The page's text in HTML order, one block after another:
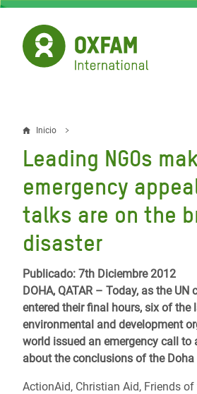
Pasar
contenido
principal
Sobrescribir
enlaces
de
ayuda
a
la
navegación
Inicio
Leading NGOs
emergency
talks are on the
disaster
Publicado: 7th Diciembre 2012
DOHA, QATAR – Today, as the UN
entered their final hours, six of the
environmental and development
world issued an emergency call to
about the conclusions of the
ActionAid, Christian Aid, Friends of